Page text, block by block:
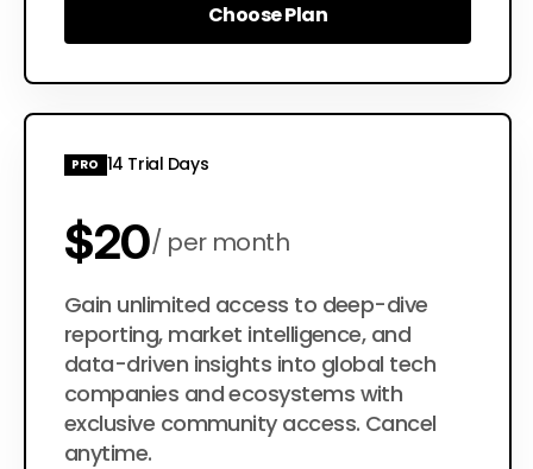
Choose Plan
Choose Plan
PRO 14 Trial Days
$20 per month
$200 per year
Gain unlimited access to deep-dive
reporting, market intelligence, and
data-driven insights into global tech
companies and ecosystems with
exclusive community access. Cancel
anytime.